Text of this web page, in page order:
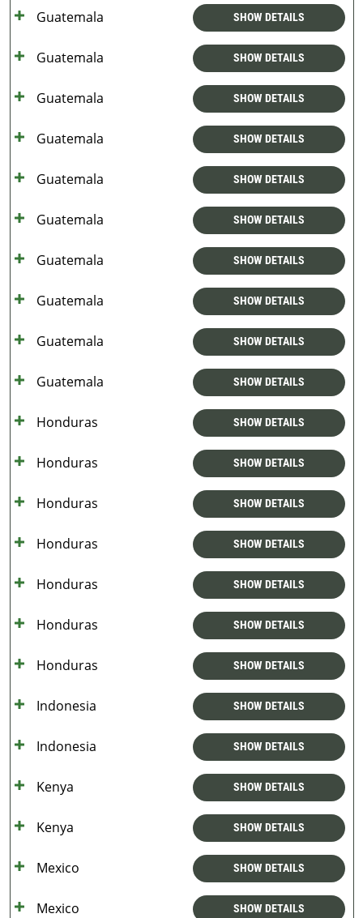
Guatemala SHOW DETAILS
Guatemala SHOW DETAILS
Guatemala SHOW DETAILS
Guatemala SHOW DETAILS
Guatemala SHOW DETAILS
Guatemala SHOW DETAILS
Guatemala SHOW DETAILS
Guatemala SHOW DETAILS
Guatemala SHOW DETAILS
Guatemala SHOW DETAILS
Honduras SHOW DETAILS
Honduras SHOW DETAILS
Honduras SHOW DETAILS
Honduras SHOW DETAILS
Honduras SHOW DETAILS
Honduras SHOW DETAILS
Honduras SHOW DETAILS
Indonesia SHOW DETAILS
Indonesia SHOW DETAILS
Kenya SHOW DETAILS
Kenya SHOW DETAILS
Mexico SHOW DETAILS
Mexico SHOW DETAILS